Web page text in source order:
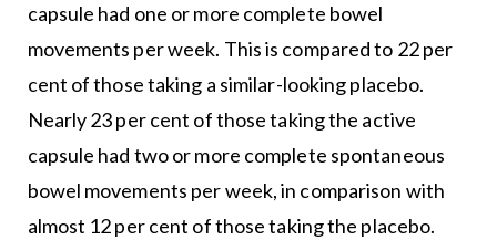
capsule had one or more complete bowel
movements per week. This is compared to 22 per
cent of those taking a similar-looking placebo.
Nearly 23 per cent of those taking the active
capsule had two or more complete spontaneous
bowel movements per week, in comparison with
almost 12 per cent of those taking the placebo.